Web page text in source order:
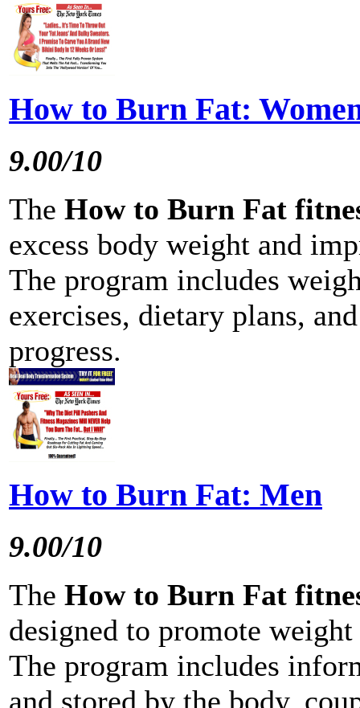
How to Burn Fat:
9.00/10
The How to Burn Fat
excess body weight and
The program includes
exercises, dietary plans,
progress.
How to Burn Fat: Men
9.00/10
The How to Burn Fat
designed to promote
The program includes
and stored by the body,